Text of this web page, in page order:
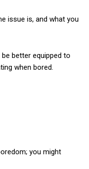
issue is, and what you
better equipped to
when bored.
you might